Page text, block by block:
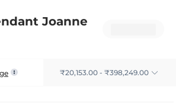
Joanne
₹20,153.00 - ₹398,249.00